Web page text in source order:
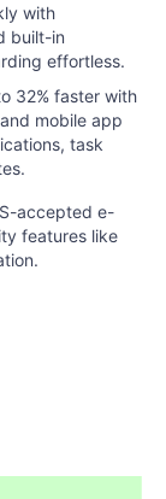
with
built-in
effortless.
32% faster with
mobile app
task
accepted e-
features like